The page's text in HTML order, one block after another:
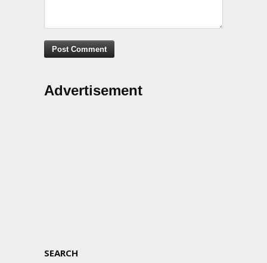
Advertisement
SEARCH